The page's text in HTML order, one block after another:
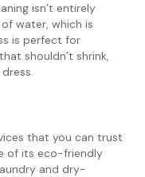
isn’t entirely
water, which is
is perfect for
shouldn’t shrink,
that you can trust
of its eco-friendly
and dry-